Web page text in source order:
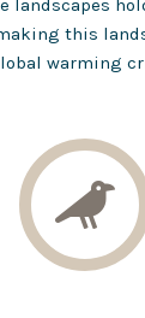
landscapes
this
warming